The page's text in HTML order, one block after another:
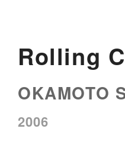
Rolling
OKAMOTO
2006